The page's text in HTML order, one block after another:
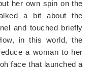
her own spin on the
a bit about the
and touched briefly
in this world, the
a woman to her
face that launched a